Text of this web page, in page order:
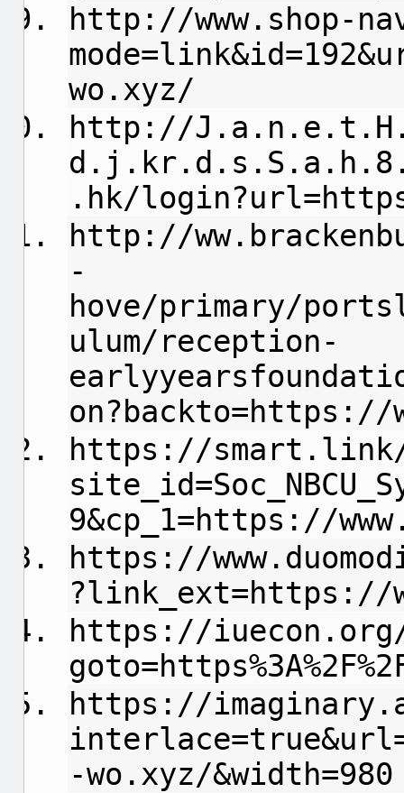
http://www.shop-
wo.xyz/
http://
.hk/
http://
-
hove/primary/
ulum/reception-
on?backto=https://
https://smart.link/
9&cp_1=https://
https://
?link_ext=https://
https://
https://
-wo.xyz/&width=980